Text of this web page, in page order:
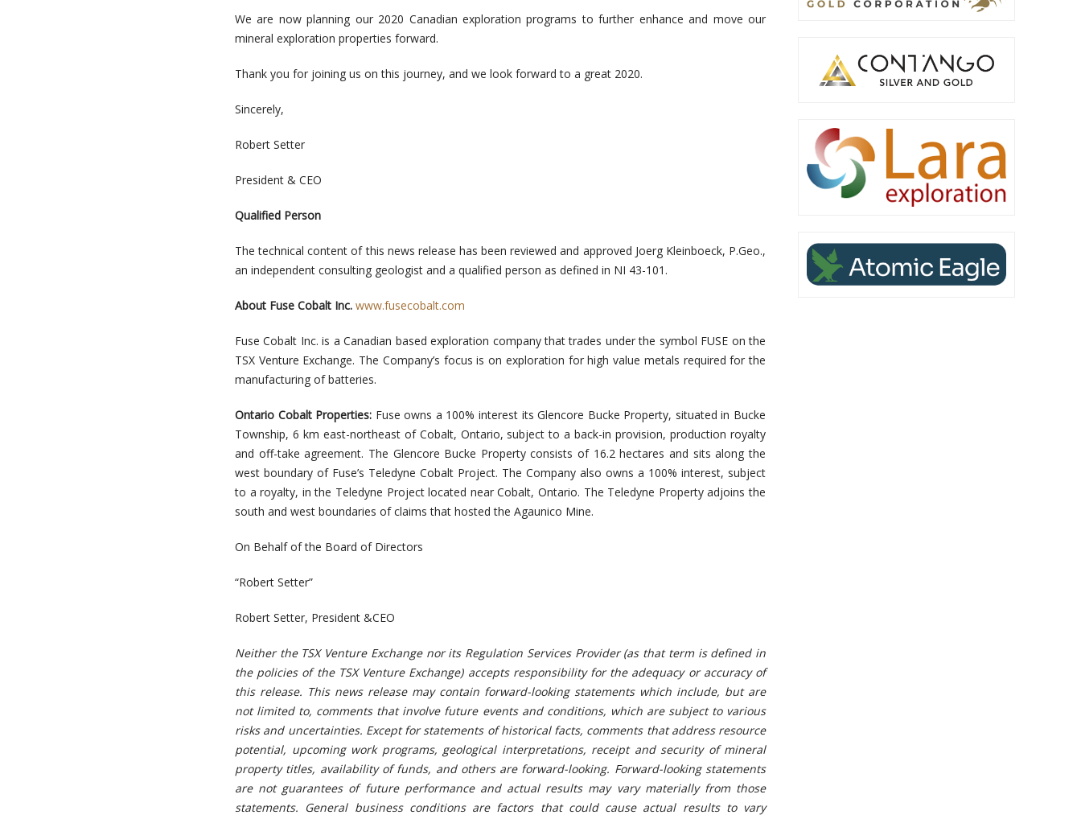
We are now planning our 2020 Canadian exploration programs to further enhance and move our
mineral exploration properties forward.
Thank you for joining us on this journey, and we look forward to a great 2020.
Sincerely,
Robert Setter
President & CEO
Qualified Person
The technical content of this news release has been reviewed and approved Joerg Kleinboeck, P.Geo.,
an independent consulting geologist and a qualified person as defined in NI 43-101.
About Fuse Cobalt Inc. www.fusecobalt.com
Fuse Cobalt Inc. is a Canadian based exploration company that trades under the symbol FUSE on the
TSX Venture Exchange. The Company’s focus is on exploration for high value metals required for the
manufacturing of batteries.
Ontario Cobalt Properties: Fuse owns a 100% interest its Glencore Bucke Property, situated in Bucke
Township, 6 km east-northeast of Cobalt, Ontario, subject to a back-in provision, production royalty
and off-take agreement. The Glencore Bucke Property consists of 16.2 hectares and sits along the
west boundary of Fuse’s Teledyne Cobalt Project. The Company also owns a 100% interest, subject
to a royalty, in the Teledyne Project located near Cobalt, Ontario. The Teledyne Property adjoins the
south and west boundaries of claims that hosted the Agaunico Mine.
On Behalf of the Board of Directors
“Robert Setter”
Robert Setter, President &CEO
Neither the TSX Venture Exchange nor its Regulation Services Provider (as that term is defined in
the policies of the TSX Venture Exchange) accepts responsibility for the adequacy or accuracy of
this release. This news release may contain forward-looking statements which include, but are
not limited to, comments that involve future events and conditions, which are subject to various
risks and uncertainties. Except for statements of historical facts, comments that address resource
potential, upcoming work programs, geological interpretations, receipt and security of mineral
property titles, availability of funds, and others are forward-looking. Forward-looking statements
are not guarantees of future performance and actual results may vary materially from those
statements. General business conditions are factors that could cause actual results to vary